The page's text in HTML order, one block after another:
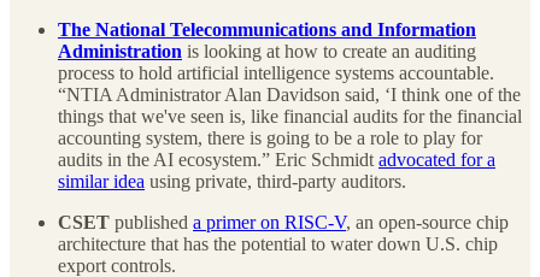
The National Telecommunications and Information
Administration is looking at how to create an auditing
process to hold artificial intelligence systems accountable.
“NTIA Administrator Alan Davidson said, ‘I think one of the
things that we've seen is, like financial audits for the financial
accounting system, there is going to be a role to play for
audits in the AI ecosystem.” Eric Schmidt advocated for a
similar idea using private, third-party auditors.
CSET published a primer on RISC-V, an open-source chip
architecture that has the potential to water down U.S. chip
export controls.